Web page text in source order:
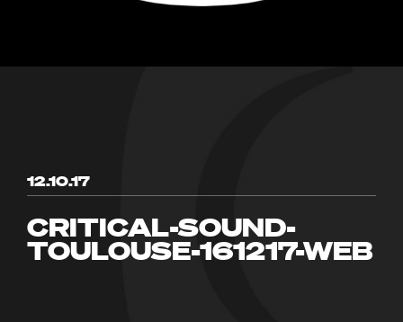
12.10.17
CRITICAL-SOUND-
TOULOUSE-161217-WEB